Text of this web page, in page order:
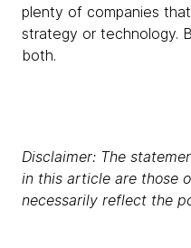
plenty of companies
strategy or technology.
both.
Disclaimer: The
in this article are those
necessarily reflect the